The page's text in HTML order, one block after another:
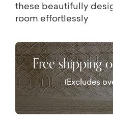
these beautifully
room effortlessly
Free shipping
(Excludes